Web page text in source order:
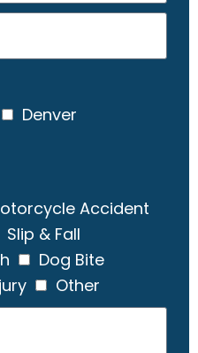
Denver
Accident
Slip & Fall
Dog Bite
Other